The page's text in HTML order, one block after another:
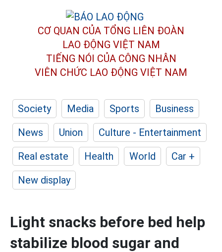
CƠ QUAN CỦA TỔNG LIÊN ĐOÀN
LAO ĐỘNG VIỆT NAM
TIẾNG NÓI CỦA CÔNG NHÂN
VIÊN CHỨC LAO ĐỘNG VIỆT NAM
Society Media Sports
Business
News
Union
Culture - Entertainment
Real estate
Health World
Car +
New display
Light snacks before bed help
stabilize blood sugar and